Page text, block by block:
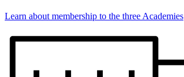
Learn about membership to the three Academies